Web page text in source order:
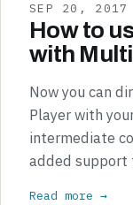
SEP 20, 2017
How to
with
Now you can
Player with
intermediate
added support
Read more →